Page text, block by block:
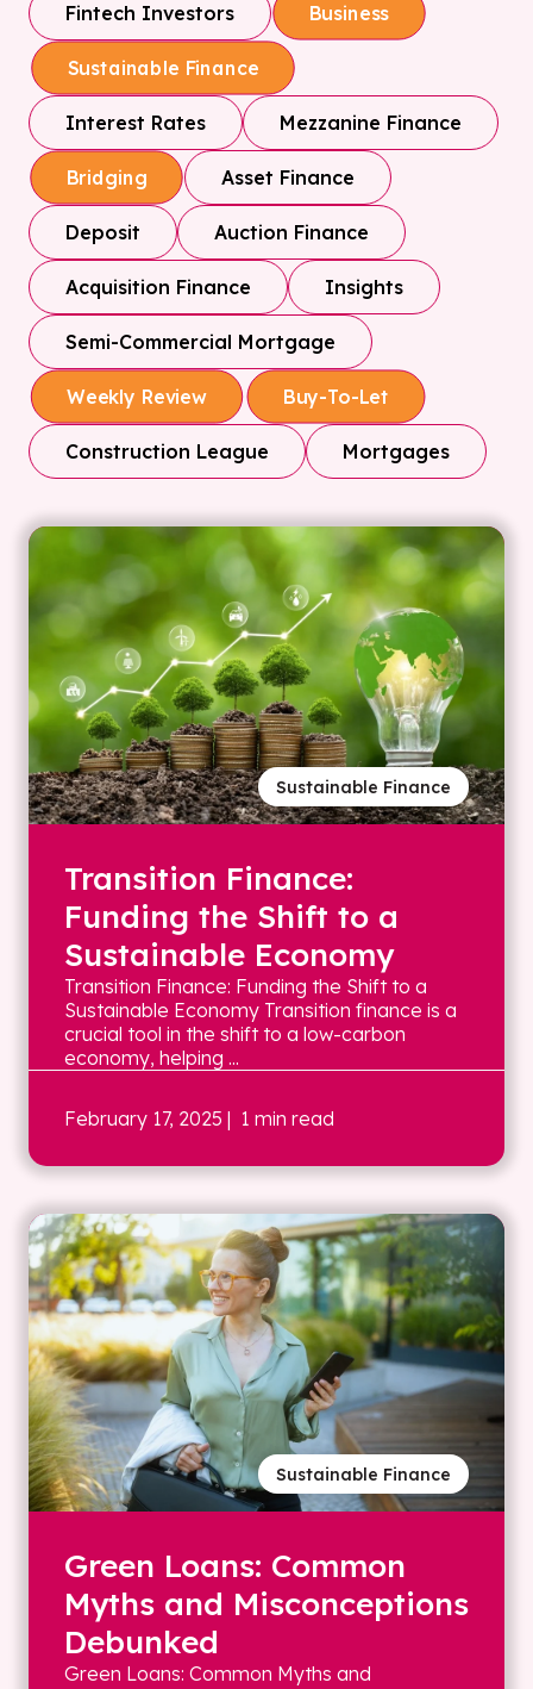
Fintech Investors Business
Sustainable Finance
Interest Rates Mezzanine Finance
Bridging Asset Finance
Deposit Auction Finance
Acquisition Finance Insights
Semi-Commercial Mortgage
Weekly Review Buy-To-Let
Construction League Mortgages
Sustainable Finance
Transition Finance:
Funding the Shift to a
Sustainable Economy
Transition Finance: Funding the Shift to a
Sustainable Economy Transition finance is a
crucial tool in the shift to a low-carbon
economy, helping ...
February 17, 2025 | 1 min read
Sustainable Finance
Green Loans: Common
Myths and Misconceptions
Debunked
Green Loans: Common Myths and